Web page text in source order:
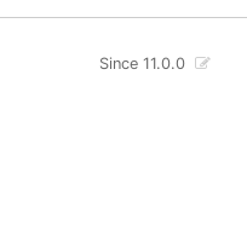
Since 11.0.0